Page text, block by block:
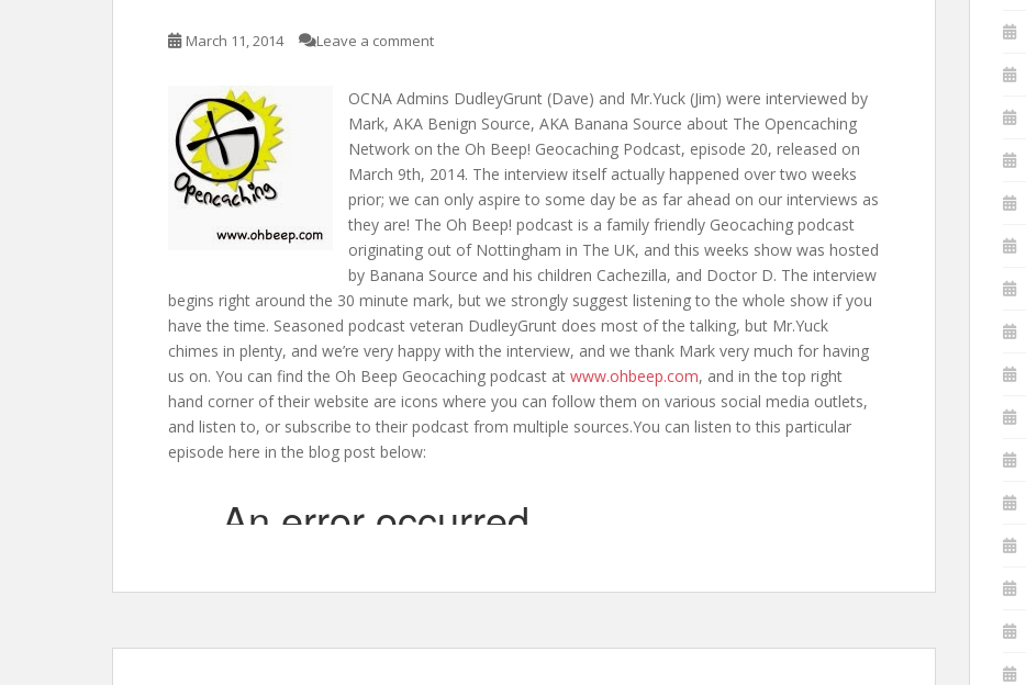
March 11, 2014 Leave a comment
OCNA Admins DudleyGrunt (Dave) and Mr.Yuck (Jim) were interviewed by
Mark, AKA Benign Source, AKA Banana Source about The Opencaching
Network on the Oh Beep! Geocaching Podcast, episode 20, released on
March 9th, 2014. The interview itself actually happened over two weeks
prior; we can only aspire to some day be as far ahead on our interviews as
they are! The Oh Beep! podcast is a family friendly Geocaching podcast
originating out of Nottingham in The UK, and this weeks show was hosted
by Banana Source and his children Cachezilla, and Doctor D. The interview
begins right around the 30 minute mark, but we strongly suggest listening to the whole show if you
have the time. Seasoned podcast veteran DudleyGrunt does most of the talking, but Mr.Yuck
chimes in plenty, and we’re very happy with the interview, and we thank Mark very much for having
us on. You can find the Oh Beep Geocaching podcast at www.ohbeep.com, and in the top right
hand corner of their website are icons where you can follow them on various social media outlets,
and listen to, or subscribe to their podcast from multiple sources.You can listen to this particular
episode here in the blog post below: